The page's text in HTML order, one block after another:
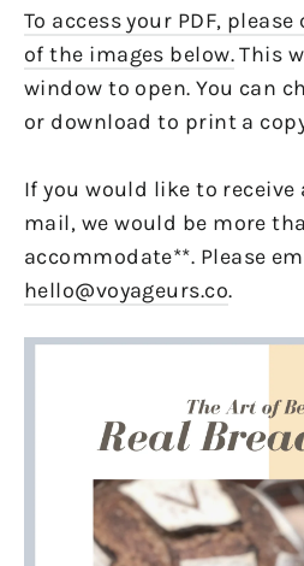
To access your PDF,
of the images below.This
window to open. You can
or download to print a
If you would like to
mail, we would be more
accommodate**. Please
hello@voyageurs.co.